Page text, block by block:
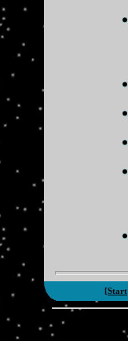
[Start